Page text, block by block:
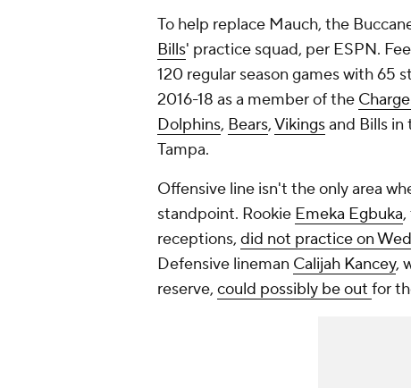
To help replace Mauch, the
Bills' practice squad, per ESPN.
120 regular season games with 65
2016-18 as a member of the
Dolphins, Bears,Vikingsand Bills in
Tampa.
Offensive line isn't the only area
standpoint. Rookie Emeka Egbuka,
receptions, did not practice on
Defensive lineman Calijah Kancey,
reserve, could possibly be out for